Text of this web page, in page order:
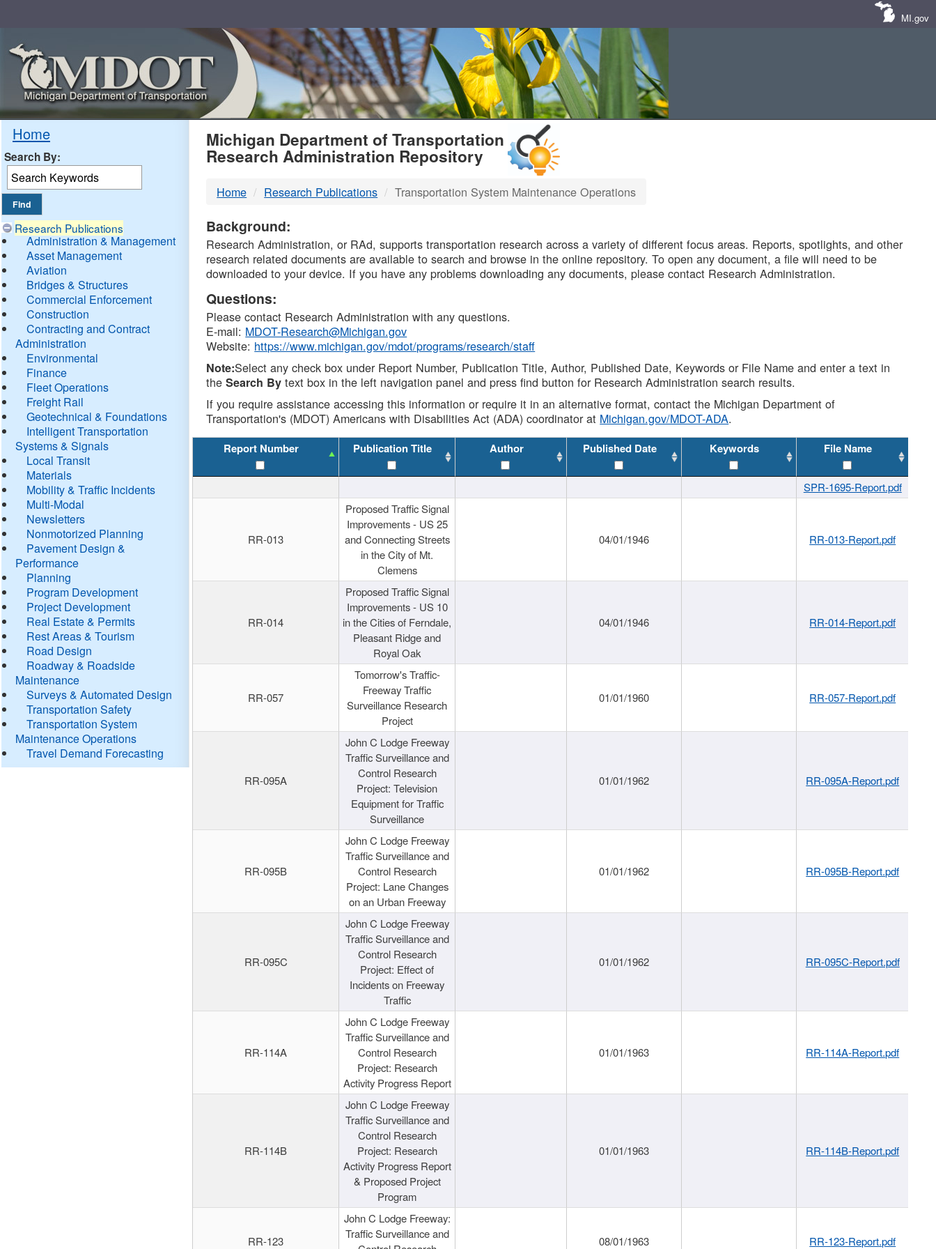
MI.gov
Home
Search By:
Research Publications
Administration & Management
Asset Management
Aviation
Bridges & Structures
Commercial Enforcement
Construction
Contracting and Contract
Administration
Environmental
Finance
Fleet Operations
Freight Rail
Geotechnical & Foundations
Intelligent Transportation
Systems & Signals
Local Transit
Materials
Mobility & Traffic Incidents
Multi-Modal
Newsletters
Nonmotorized Planning
Pavement Design &
Performance
Planning
Program Development
Project Development
Real Estate & Permits
Rest Areas & Tourism
Road Design
Roadway & Roadside
Maintenance
Surveys & Automated Design
Transportation Safety
Transportation System
Maintenance Operations
Travel Demand Forecasting
MDOT
DTMB
Michigan Department of Transportation
Research Administration Repository
Home Research Publications Transportation System Maintenance Operations
Background:
Research Administration, or RAd, supports transportation research across a variety of different focus areas. Reports, spotlights, and other
research related documents are available to search and browse in the online repository. To open any document, a file will need to be
downloaded to your device. If you have any problems downloading any documents, please contact Research Administration.
Questions:
Please contact Research Administration with any questions.
E-mail: MDOT-Research@Michigan.gov
Website: https://www.michigan.gov/mdot/programs/research/staff
Note:Select any check box under Report Number, Publication Title, Author, Published Date, Keywords or File Name and enter a text in
theSearch By text box in the left navigation panel and press find button for Research Administration search results.
If you require assistance accessing this information or require it in an alternative format, contact the Michigan Department of
Transportation's (MDOT) Americans with Disabilities Act (ADA) coordinator at Michigan.gov/MDOT-ADA.
Report Number Publication Title Author Published Date Keywords File Name
SPR-1695-Report.pdf
RR-013
Proposed Traffic Signal
Improvements - US 25
and Connecting Streets
in the City of Mt.
Clemens
04/01/1946 RR-013-Report.pdf
RR-014
Proposed Traffic Signal
Improvements - US 10
in the Cities of Ferndale,
Pleasant Ridge and
Royal Oak
04/01/1946 RR-014-Report.pdf
RR-057
Tomorrow's Traffic-
Freeway Traffic
Surveillance Research
Project
01/01/1960 RR-057-Report.pdf
RR-095A
John C Lodge Freeway
Traffic Surveillance and
Control Research
Project: Television
Equipment for Traffic
Surveillance
01/01/1962 RR-095A-Report.pdf
RR-095B
John C Lodge Freeway
Traffic Surveillance and
Control Research
Project: Lane Changes
on an Urban Freeway
01/01/1962 RR-095B-Report.pdf
RR-095C
John C Lodge Freeway
Traffic Surveillance and
Control Research
Project: Effect of
Incidents on Freeway
Traffic
01/01/1962 RR-095C-Report.pdf
RR-114A
John C Lodge Freeway
Traffic Surveillance and
Control Research
Project: Research
Activity Progress Report
01/01/1963 RR-114A-Report.pdf
RR-114B
John C Lodge Freeway
Traffic Surveillance and
Control Research
Project: Research
Activity Progress Report
& Proposed Project
Program
01/01/1963 RR-114B-Report.pdf
RR-123
John C Lodge Freeway:
Traffic Surveillance and
08/01/1963 RR-123-Report.pdf